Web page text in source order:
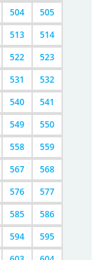
504
505
513
514
522
523
531
532
540
541
549
550
558
559
567
568
576
577
585
586
594
595